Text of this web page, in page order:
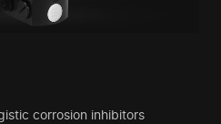
corrosion inhibitors